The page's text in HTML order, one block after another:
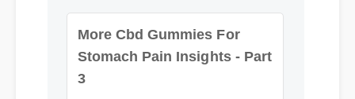
Format: MP4 HD Duration: 08:12
Stomach Pain Insights - Part
3